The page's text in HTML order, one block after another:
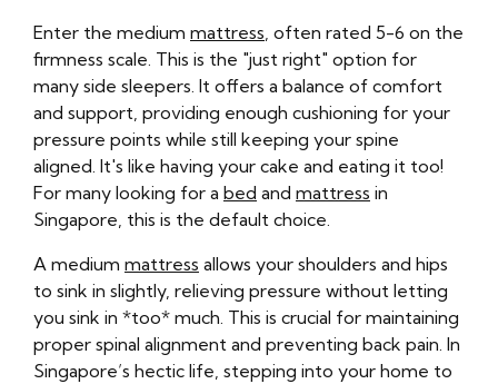
Enter the medium mattress, often rated 5-6 on the
firmness scale. This is the "just right" option for
many side sleepers. It offers a balance of comfort
and support, providing enough cushioning for your
pressure points while still keeping your spine
aligned. It's like having your cake and eating it too!
For many looking for a bed and mattress in
Singapore, this is the default choice.
A medium mattress allows your shoulders and hips
to sink in slightly, relieving pressure without letting
you sink in *too* much. This is crucial for maintaining
proper spinal alignment and preventing back pain. In
Singapore’s hectic life, stepping into your home to